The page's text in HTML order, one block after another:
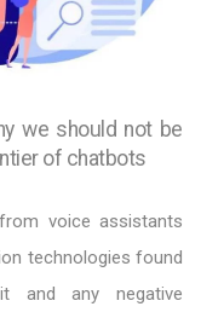
we should not be
of chatbots
voice assistants
technologies found
and any negative